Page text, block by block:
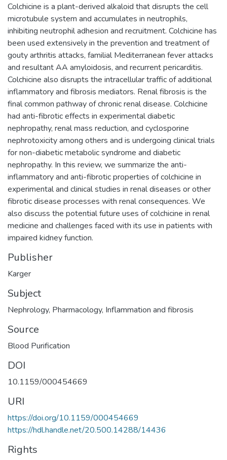
Colchicine is a plant-derived alkaloid that disrupts the cell
microtubule system and accumulates in neutrophils,
inhibiting neutrophil adhesion and recruitment. Colchicine has
been used extensively in the prevention and treatment of
gouty arthritis attacks, familial Mediterranean fever attacks
and resultant AA amyloidosis, and recurrent pericarditis.
Colchicine also disrupts the intracellular traffic of additional
inflammatory and fibrosis mediators. Renal fibrosis is the
final common pathway of chronic renal disease. Colchicine
had anti-fibrotic effects in experimental diabetic
nephropathy, renal mass reduction, and cyclosporine
nephrotoxicity among others and is undergoing clinical trials
for non-diabetic metabolic syndrome and diabetic
nephropathy. In this review, we summarize the anti-
inflammatory and anti-fibrotic properties of colchicine in
experimental and clinical studies in renal diseases or other
fibrotic disease processes with renal consequences. We
also discuss the potential future uses of colchicine in renal
medicine and challenges faced with its use in patients with
impaired kidney function.
Publisher
Karger
Subject
Nephrology, Pharmacology, Inflammation and fibrosis
Source
Blood Purification
DOI
10.1159/000454669
URI
https://doi.org/10.1159/000454669
https://hdl.handle.net/20.500.14288/14436
Rights